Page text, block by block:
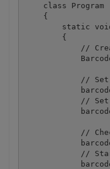
    class Program
    {
static
        {
//
//
//
//
//